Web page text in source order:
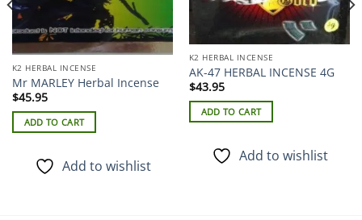
K2 HERBAL INCENSE
Mr MARLEY Herbal Incense
$45.95
ADD TO CART
Add to wishlist
K2 HERBAL INCENSE
AK-47 HERBAL INCENSE 4G
$43.95
ADD TO CART
Add to wishlist